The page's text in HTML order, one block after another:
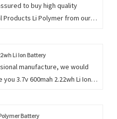
to buy high quality
Products Li Polymer from our
Li Ion Battery
manufacture, we would
3.7v 600mah 2.22wh Li Ion
to each and every individual.
Battery